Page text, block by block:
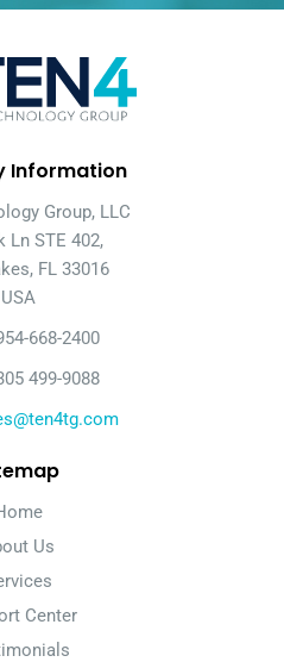
Information
Group, LLC
Ln STE 402,
FL 33016
USA
668-2400
499-9088
Us
Center